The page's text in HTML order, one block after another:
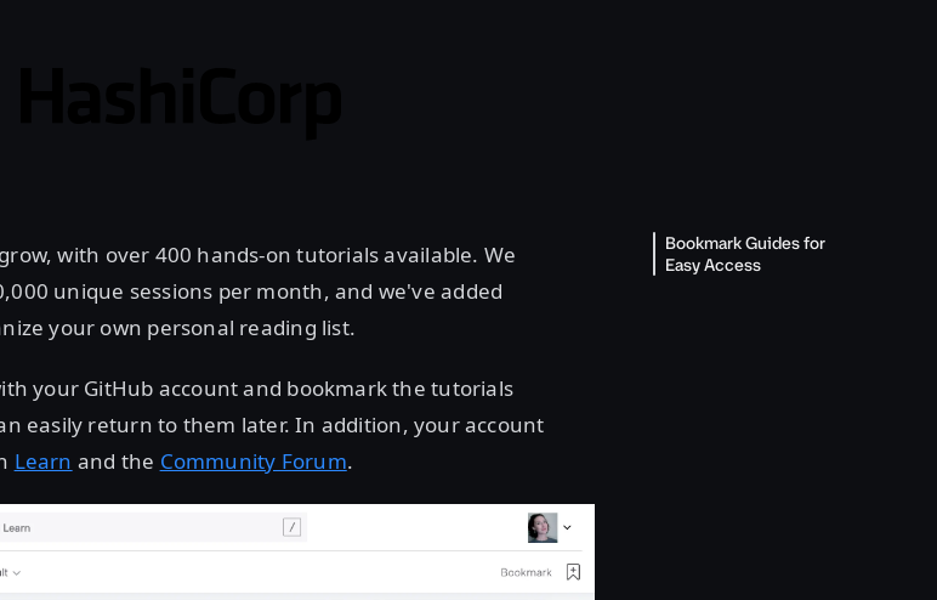
with over 400 hands-on tutorials available. We
unique sessions per month, and we've added
your own personal reading list.
your GitHub account and bookmark the tutorials
easily return to them later. In addition, your account
Learn and the Community Forum.
Bookmark Guides for
Easy Access